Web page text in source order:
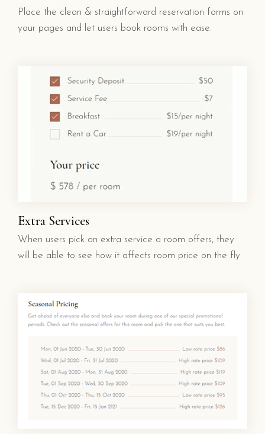
Place the clean & straightforward reservation forms on
your pages and let users book rooms with ease.
Extra Services
When users pick an extra service a room offers, they
will be able to see how it affects room price on the fly.